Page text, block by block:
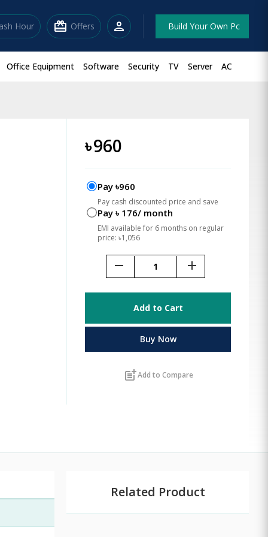
Hour redeem Offers person Build Your Own Pc
Office Equipment Software Security TV Server AC
৳960
Pay ৳960
Pay cash discounted price and save
Pay ৳ 176/ month
EMI available for 6 months on regular
price: ৳1,056
remove add
Add to Cart
Buy Now
post_addAdd to Compare
Related Product